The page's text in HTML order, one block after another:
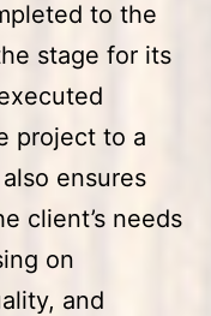
to the
stage for its
project to a
ensures
client’s needs
on
and